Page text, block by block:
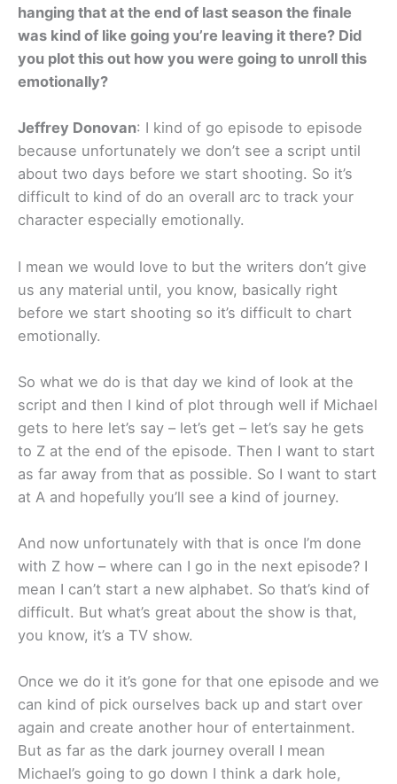
hanging that at the end of last season the finale
was kind of like going you’re leaving it there? Did
you plot this out how you were going to unroll this
emotionally?
Jeffrey Donovan: I kind of go episode to episode
because unfortunately we don’t see a script until
about two days before we start shooting. So it’s
difficult to kind of do an overall arc to track your
character especially emotionally.
I mean we would love to but the writers don’t give
us any material until, you know, basically right
before we start shooting so it’s difficult to chart
emotionally.
So what we do is that day we kind of look at the
script and then I kind of plot through well if Michael
gets to here let’s say – let’s get – let’s say he gets
to Z at the end of the episode. Then I want to start
as far away from that as possible. So I want to start
at A and hopefully you’ll see a kind of journey.
And now unfortunately with that is once I’m done
with Z how – where can I go in the next episode? I
mean I can’t start a new alphabet. So that’s kind of
difficult. But what’s great about the show is that,
you know, it’s a TV show.
Once we do it it’s gone for that one episode and we
can kind of pick ourselves back up and start over
again and create another hour of entertainment.
But as far as the dark journey overall I mean
Michael’s going to go down I think a dark hole,